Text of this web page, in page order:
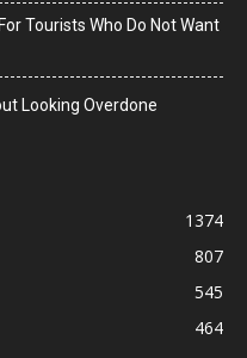
Tourists Who Do Not Want
Looking Overdone
1374
807
545
464